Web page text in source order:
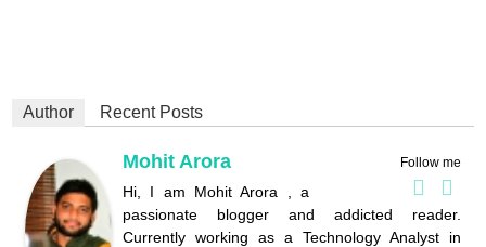
Author Recent Posts
Follow me
Mohit Arora
Hi, I am Mohit Arora , a
passionate blogger and addicted reader.
Currently working as a Technology Analyst in